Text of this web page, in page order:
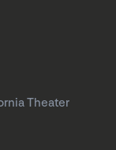
Theater